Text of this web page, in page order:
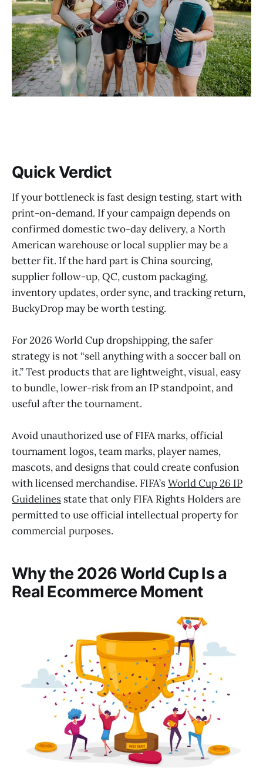
How to Choose the Right Product and Fulfillment Platform
BuckyDrop at a Glance
Before vs. After Workflow
Who BuckyDrop Is Best For
FAQ
Sources
Final Recommendation + CTA
Quick Verdict
If your bottleneck is fast design testing, start with
print-on-demand. If your campaign depends on
confirmed domestic two-day delivery, a North
American warehouse or local supplier may be a
better fit. If the hard part is China sourcing,
supplier follow-up, QC, custom packaging,
inventory updates, order sync, and tracking return,
BuckyDrop may be worth testing.
For 2026 World Cup dropshipping, the safer
strategy is not “sell anything with a soccer ball on
it.” Test products that are lightweight, visual, easy
to bundle, lower-risk from an IP standpoint, and
useful after the tournament.
Avoid unauthorized use of FIFA marks, official
tournament logos, team marks, player names,
mascots, and designs that could create confusion
with licensed merchandise. FIFA’sWorld Cup 26 IP
Guidelines state that only FIFA Rights Holders are
permitted to use official intellectual property for
commercial purposes.
Why the 2026 World Cup Is a
Real Ecommerce Moment